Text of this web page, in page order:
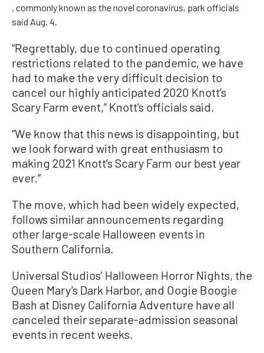
, commonly known as the novel coronavirus, park officials
said Aug. 4.
“Regrettably, due to continued operating
restrictions related to the pandemic, we have
had to make the very difficult decision to
cancel our highly anticipated 2020 Knott’s
Scary Farm event,” Knott’s officials said.
“We know that this news is disappointing, but
we look forward with great enthusiasm to
making 2021 Knott’s Scary Farm our best year
ever.”
The move, which had been widely expected,
follows similar announcements regarding
other large-scale Halloween events in
Southern California.
Universal Studios’ Halloween Horror Nights, the
Queen Mary’s Dark Harbor, and Oogie Boogie
Bash at Disney California Adventure have all
canceled their separate-admission seasonal
events in recent weeks.